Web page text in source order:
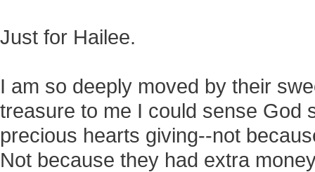
Just for Hailee.
I am so deeply moved by their
treasure to me I could sense God
precious hearts giving--not
Not because they had extra